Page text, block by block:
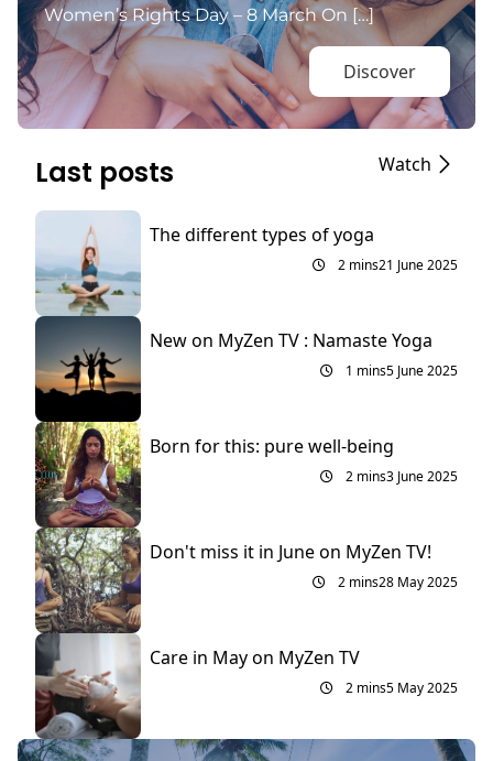
Women’s Rights Day – 8 March On […]
Discover
Last posts Watch
The different types of yoga
2 mins21 June 2025
New on MyZen TV : Namaste Yoga
1 mins5 June 2025
Born for this: pure well-being
2 mins3 June 2025
Don't miss it in June on MyZen TV!
2 mins28 May 2025
Care in May on MyZen TV
2 mins5 May 2025